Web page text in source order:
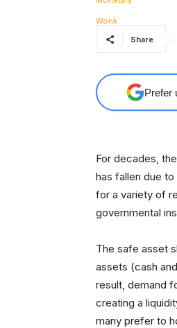
Share
Prefer
For decades,
has fallen due
for a variety of
governmental
The safe asset
assets (cash
result, demand
creating a
many prefer to